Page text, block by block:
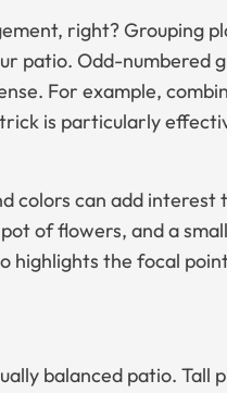
right? Grouping
patio. Odd-
For example,
is particularly
colors can add interest
of flowers, and a
highlights the focal
balanced patio. Tall